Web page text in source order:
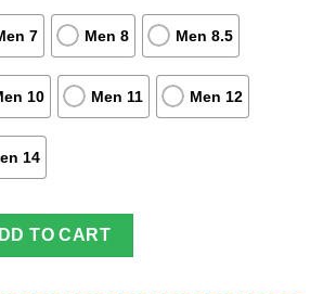
7 Men 8 Men 8.5
10 Men 11 Men 12
14
Anime Sailor Moon Air Jordan
TO CART